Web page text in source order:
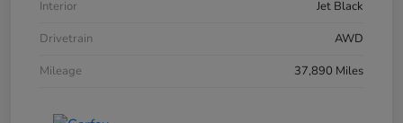
Interior
Jet Black
Drivetrain
AWD
Mileage
37,890 Miles